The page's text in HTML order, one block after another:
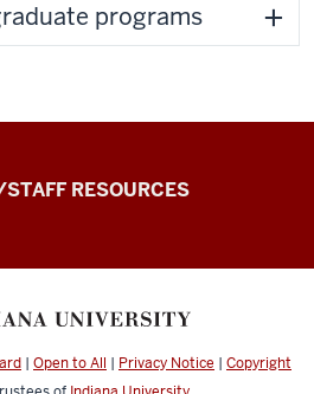
programs
RESOURCES
| Open to All | Privacy Notice | Copyright